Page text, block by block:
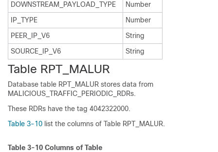
DOWNSTREAM_PAYLOAD_TYPE
Number
IP_TYPE
Number
PEER_IP_V6
String
SOURCE_IP_V6
String
Table RPT_MALUR
Database table RPT_MALUR stores data from
MALICIOUS_TRAFFIC_PERIODIC_RDRs.
These RDRs have the tag 4042322000.
Table 3-10 list the columns of Table RPT_MALUR.
Table 3-10 Columns of Table